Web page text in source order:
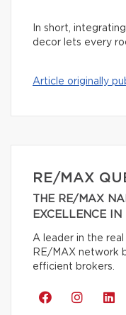
In short,
decor lets every
Article originally
RE/MAX
THE RE/MAX
EXCELLENCE IN
A leader in the
RE/MAX network
efficient brokers.